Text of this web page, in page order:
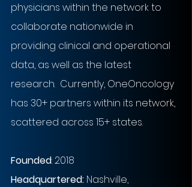
physicians within the network to
collaborate nationwide in
providing clinical and operational
data, as well as the latest
research.  Currently, OneOncology
has 30+ partners within its network,
scattered across 15+ states.
Founded: 2018
Headquartered: Nashville,